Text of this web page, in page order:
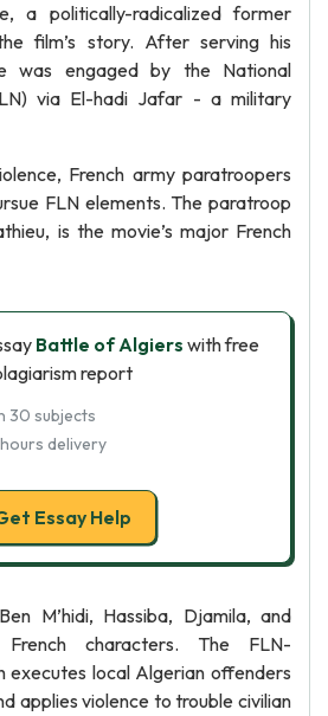
a politically-radicalized former
film’s story. After serving his
was engaged by the National
via El-hadi Jafar - a military
French army paratroopers
FLN elements. The paratroop
is the movie’s major French
Battle of Algiers with free
report
30 subjects
delivery
Essay Help
M’hidi, Hassiba, Djamila, and
characters. The FLN-
executes local Algerian offenders
applies violence to trouble civilian